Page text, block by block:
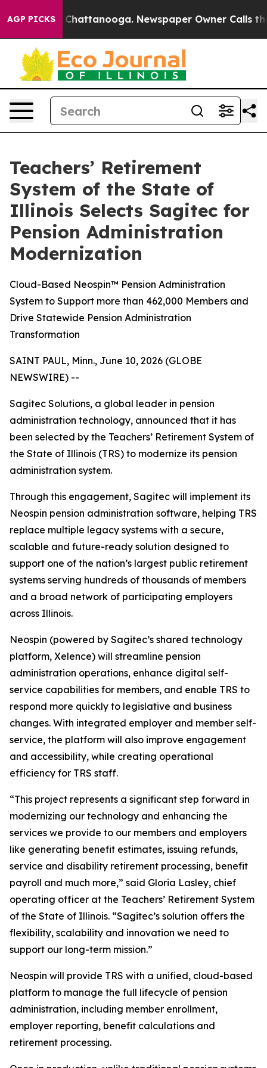
AGP PICKSin Chattanooga. Newspaper Owner Calls the
Teachers’ Retirement
System of the State of
Illinois Selects Sagitec for
Pension Administration
Modernization
Cloud-Based Neospin™ Pension Administration
System to Support more than 462,000 Members and
Drive Statewide Pension Administration
Transformation
SAINT PAUL, Minn., June 10, 2026 (GLOBE
NEWSWIRE) --
Sagitec Solutions, a global leader in pension
administration technology, announced that it has
been selected by the Teachers’ Retirement System of
the State of Illinois (TRS) to modernize its pension
administration system.
Through this engagement, Sagitec will implement its
Neospin pension administration software, helping TRS
replace multiple legacy systems with a secure,
scalable and future-ready solution designed to
support one of the nation’s largest public retirement
systems serving hundreds of thousands of members
and a broad network of participating employers
across Illinois.
Neospin (powered by Sagitec’s shared technology
platform, Xelence) will streamline pension
administration operations, enhance digital self-
service capabilities for members, and enable TRS to
respond more quickly to legislative and business
changes. With integrated employer and member self-
service, the platform will also improve engagement
and accessibility, while creating operational
efficiency for TRS staff.
“This project represents a significant step forward in
modernizing our technology and enhancing the
services we provide to our members and employers
like generating benefit estimates, issuing refunds,
service and disability retirement processing, benefit
payroll and much more,” said Gloria Lasley, chief
operating officer at the Teachers’ Retirement System
of the State of Illinois. “Sagitec’s solution offers the
flexibility, scalability and innovation we need to
support our long-term mission.”
Neospin will provide TRS with a unified, cloud-based
platform to manage the full lifecycle of pension
administration, including member enrollment,
employer reporting, benefit calculations and
retirement processing.